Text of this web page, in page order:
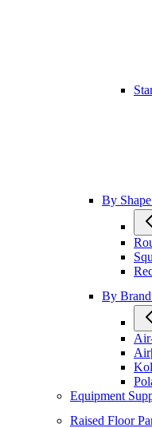
By Shape
By Brand
Equipment
Raised Floor